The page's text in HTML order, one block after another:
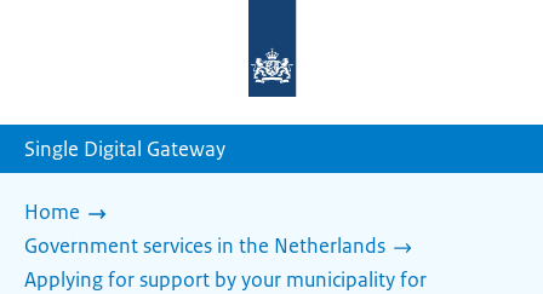
homepage
Single Digital Gateway
Home
Government services in the Netherlands
Applying for support by your municipality for